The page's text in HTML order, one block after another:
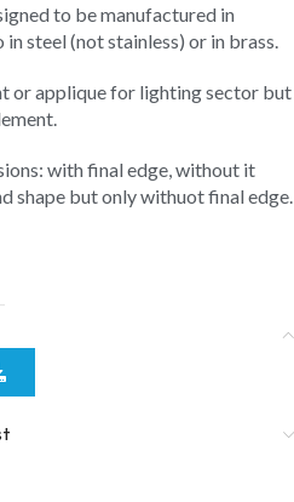
to be manufactured in
steel (not stainless) or in brass.
or applique for lighting sector but
with final edge, without it
shape but only withuot final edge.